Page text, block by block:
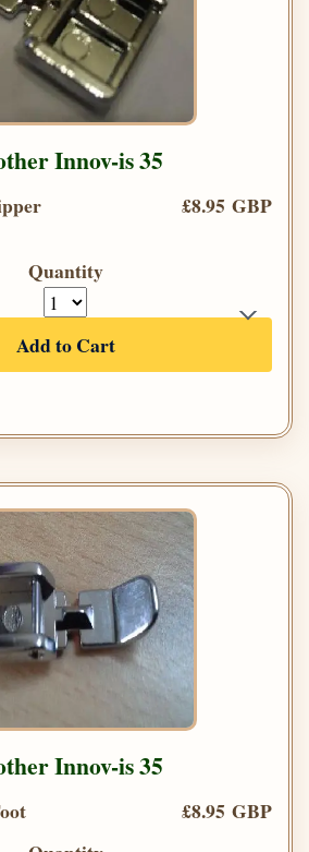
Innov-is 35
£8.95 GBP
Quantity
Add to Cart
Innov-is 35
£8.95 GBP